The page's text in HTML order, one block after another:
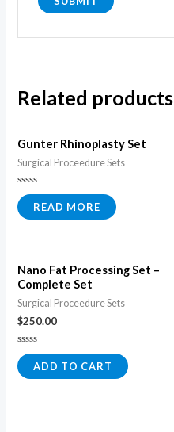
Related products
Gunter Rhinoplasty Set
Surgical Proceedure Sets
Rated
0
out
of
READ MORE
Nano Fat Processing Set –
Complete Set
Surgical Proceedure Sets
$250.00
Rated
0
out
of
ADD TO CART